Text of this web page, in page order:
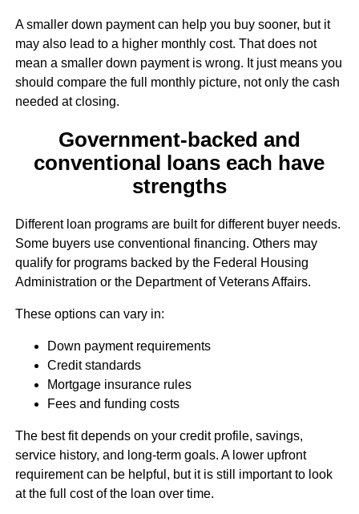
A smaller down payment can help you buy sooner, but it
may also lead to a higher monthly cost. That does not
mean a smaller down payment is wrong. It just means you
should compare the full monthly picture, not only the cash
needed at closing.
Government-backed and
conventional loans each have
strengths
Different loan programs are built for different buyer needs.
Some buyers use conventional financing. Others may
qualify for programs backed by the Federal Housing
Administration or the Department of Veterans Affairs.
These options can vary in:
Down payment requirements
Credit standards
Mortgage insurance rules
Fees and funding costs
The best fit depends on your credit profile, savings,
service history, and long-term goals. A lower upfront
requirement can be helpful, but it is still important to look
at the full cost of the loan over time.